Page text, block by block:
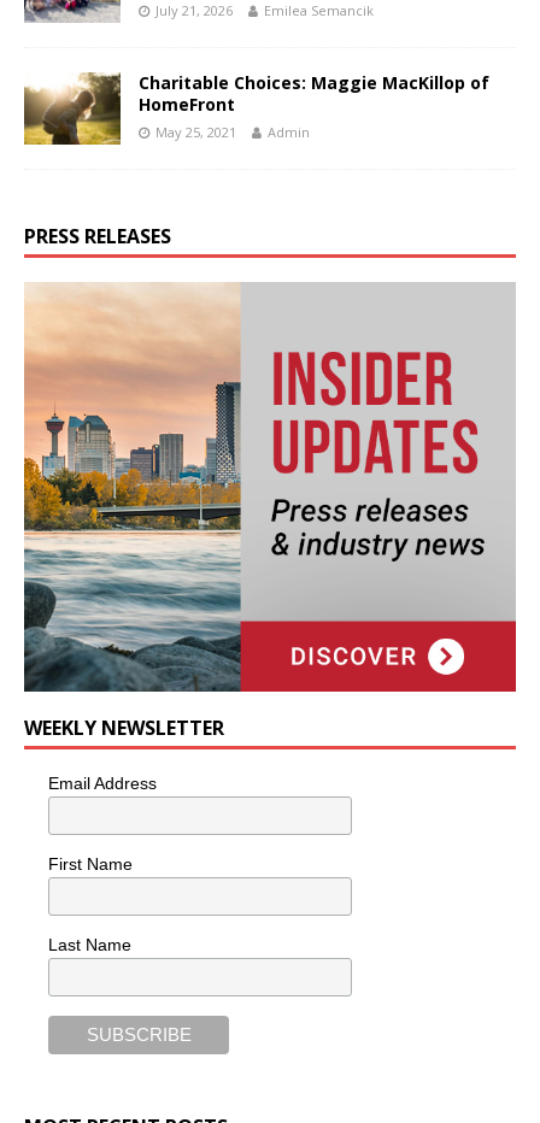
July 21, 2026 Emilea Semancik
Charitable Choices: Maggie MacKillop of
HomeFront
May 25, 2021 Admin
PRESS RELEASES
WEEKLY NEWSLETTER
Email Address
First Name
Last Name